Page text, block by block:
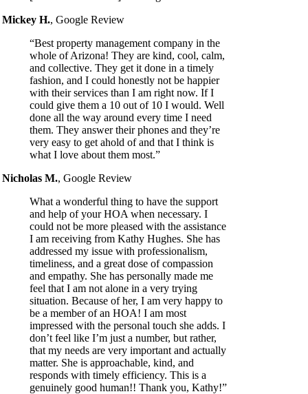
Mickey H., Google Review
“Best property management company in the
whole of Arizona! They are kind, cool, calm,
and collective. They get it done in a timely
fashion, and I could honestly not be happier
with their services than I am right now. If I
could give them a 10 out of 10 I would. Well
done all the way around every time I need
them. They answer their phones and they’re
very easy to get ahold of and that I think is
what I love about them most.”
Nicholas M., Google Review
What a wonderful thing to have the support
and help of your HOA when necessary. I
could not be more pleased with the assistance
I am receiving from Kathy Hughes. She has
addressed my issue with professionalism,
timeliness, and a great dose of compassion
and empathy. She has personally made me
feel that I am not alone in a very trying
situation. Because of her, I am very happy to
be a member of an HOA! I am most
impressed with the personal touch she adds. I
don’t feel like I’m just a number, but rather,
that my needs are very important and actually
matter. She is approachable, kind, and
responds with timely efficiency. This is a
genuinely good human!! Thank you, Kathy!”